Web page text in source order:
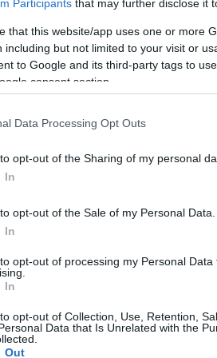
Participants that may further disclose it
that this website/app uses one or more
including but not limited to your visit or
to Google and its third-party tags to
consent section.
Data Processing Opt Outs
opt-out of the Sharing of my personal
In
opt-out of the Sale of my Personal Data.
In
opt-out of processing my Personal Data
In
opt-out of Collection, Use, Retention,
Data that Is Unrelated with the
Out
Model Hungary, ahol az álmok
TOVÁBB OLVASOM